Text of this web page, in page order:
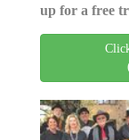
up for a free